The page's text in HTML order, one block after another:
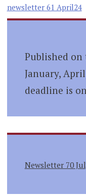
newsletter 61 April24
Published on
January,
deadline is
Newsletter 70